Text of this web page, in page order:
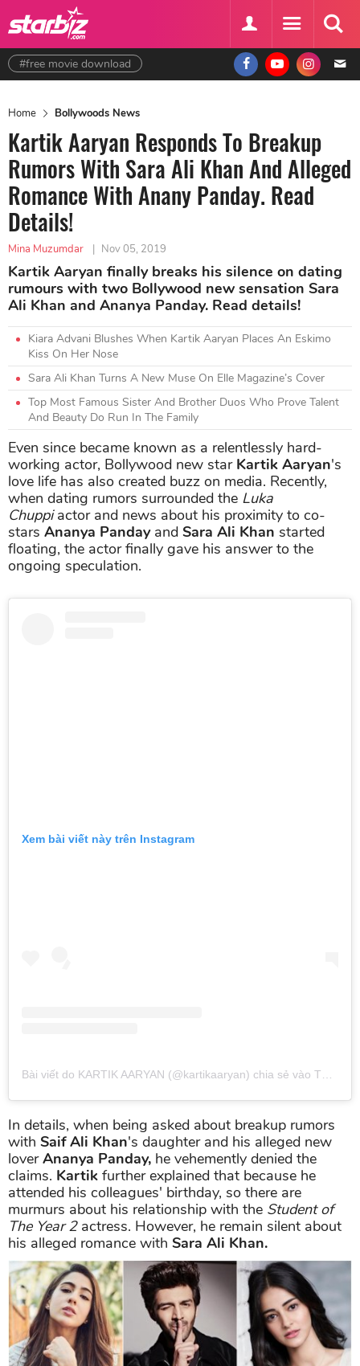
#free movie download
Home Bollywoods News
Kartik Aaryan Responds To Breakup
Rumors With Sara Ali Khan And Alleged
Romance With Anany Panday. Read
Details!
Mina Muzumdar | Nov 05, 2019
Kartik Aaryan finally breaks his silence on dating
rumours with two Bollywood new sensation Sara
Ali Khan and Ananya Panday. Read details!
Kiara Advani Blushes When Kartik Aaryan Places An Eskimo
Kiss On Her Nose
Sara Ali Khan Turns A New Muse On Elle Magazine’s Cover
Top Most Famous Sister And Brother Duos Who Prove Talent
And Beauty Do Run In The Family
Even since became known as a relentlessly hard-
working actor, Bollywood new star Kartik Aaryan's
love life has also created buzz on media. Recently,
when dating rumors surrounded the Luka
Chuppiactor and news about his proximity to co-
stars Ananya Panday and Sara Ali Khan started
floating, the actor finally gave his answer to the
ongoing speculation.
Xem bài viết này trên Instagram
Bài viết do KARTIK AARYAN (@kartikaaryan) chia sẻ vào Thg 11 2, 2019 lúc 6:53am PDT
In details, when being asked about breakup rumors
with Saif Ali Khan's daughter and his alleged new
loverAnanya Panday, he vehemently denied the
claims. Kartik further explained that because he
attended his colleagues' birthday, so there are
murmurs about his relationship with the Student of
The Year 2actress. However, he remain silent about
his alleged romance with Sara Ali Khan.